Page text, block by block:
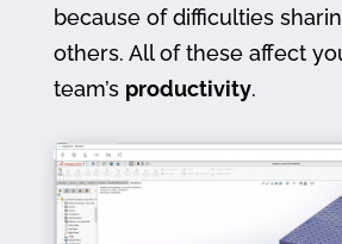
because of difficulties
others. All of these affect
team’s productivity.